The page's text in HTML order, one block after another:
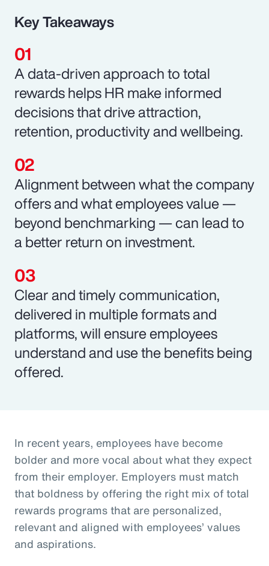
Key Takeaways
A data-driven approach to total
rewards helps HR make informed
decisions that drive attraction,
retention, productivity and wellbeing.
Alignment between what the company
offers and what employees value —
beyond benchmarking — can lead to
a better return on investment.
Clear and timely communication,
delivered in multiple formats and
platforms, will ensure employees
understand and use the benefits being
offered.
In recent years, employees have become
bolder and more vocal about what they expect
from their employer. Employers must match
that boldness by offering the right mix of total
rewards programs that are personalized,
relevant and aligned with employees’ values
and aspirations.